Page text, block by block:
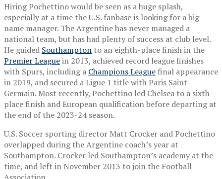
Hiring Pochettino would be seen as a huge splash,
especially at a time the U.S. fanbase is looking for a big-
name manager. The Argentine has never managed a
national team, but has had plenty of success at club level.
He guided Southampton to an eighth-place finish in the
Premier Leaguein 2013, achieved record league finishes
with Spurs, including a Champions Leaguefinal appearance
in 2019, and secured a Ligue 1 title with Paris Saint-
Germain. Most recently, Pochettino led Chelsea to a sixth-
place finish and European qualification before departing at
the end of the 2023-24 season.
U.S. Soccer sporting director Matt Crocker and Pochettino
overlapped during the Argentine coach’s year at
Southampton. Crocker led Southampton’s academy at the
time, and left in November 2013 to join the Football